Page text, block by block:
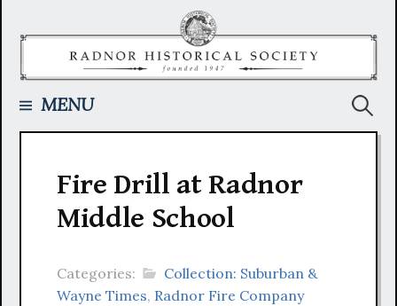
MENU
Fire Drill at Radnor
Middle School
Categories:
Collection: Suburban &
Wayne Times, Radnor Fire Company